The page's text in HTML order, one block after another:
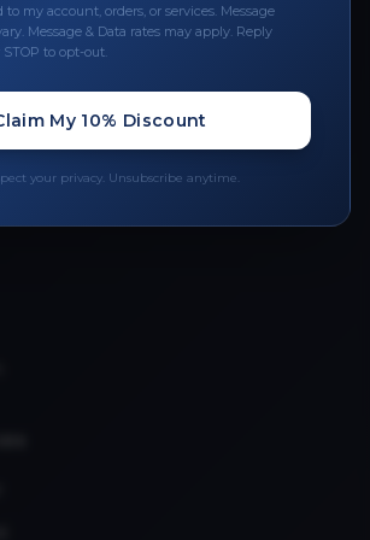
to my account, orders, or services. Message
Message & Data rates may apply. Reply
to opt-out.
My 10% Discount
your privacy. Unsubscribe anytime.